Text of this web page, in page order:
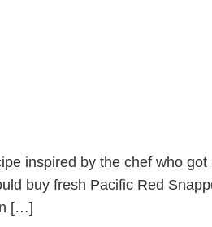
inspired by the chef who
buy fresh Pacific Red
[…]